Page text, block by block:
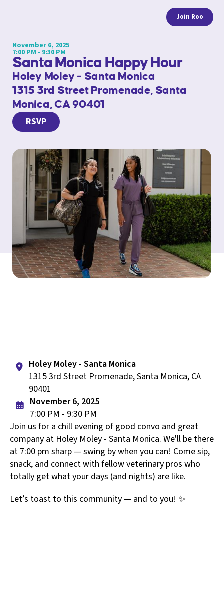
Join Roo
November 6, 2025
7:00 PM - 9:30 PM
Santa Monica Happy Hour
Holey Moley - Santa Monica
1315 3rd Street Promenade, Santa
Monica, CA 90401
RSVP
Holey Moley - Santa Monica
1315 3rd Street Promenade, Santa Monica, CA
90401
November 6, 2025
7:00 PM - 9:30 PM
Join us for a chill evening of good convo and great
company at Holey Moley - Santa Monica. We'll be there
at 7:00 pm sharp — swing by when you can! Come sip,
snack, and connect with fellow veterinary pros who
totally get what your days (and nights) are like.
Let’s toast to this community — and to you! ✨